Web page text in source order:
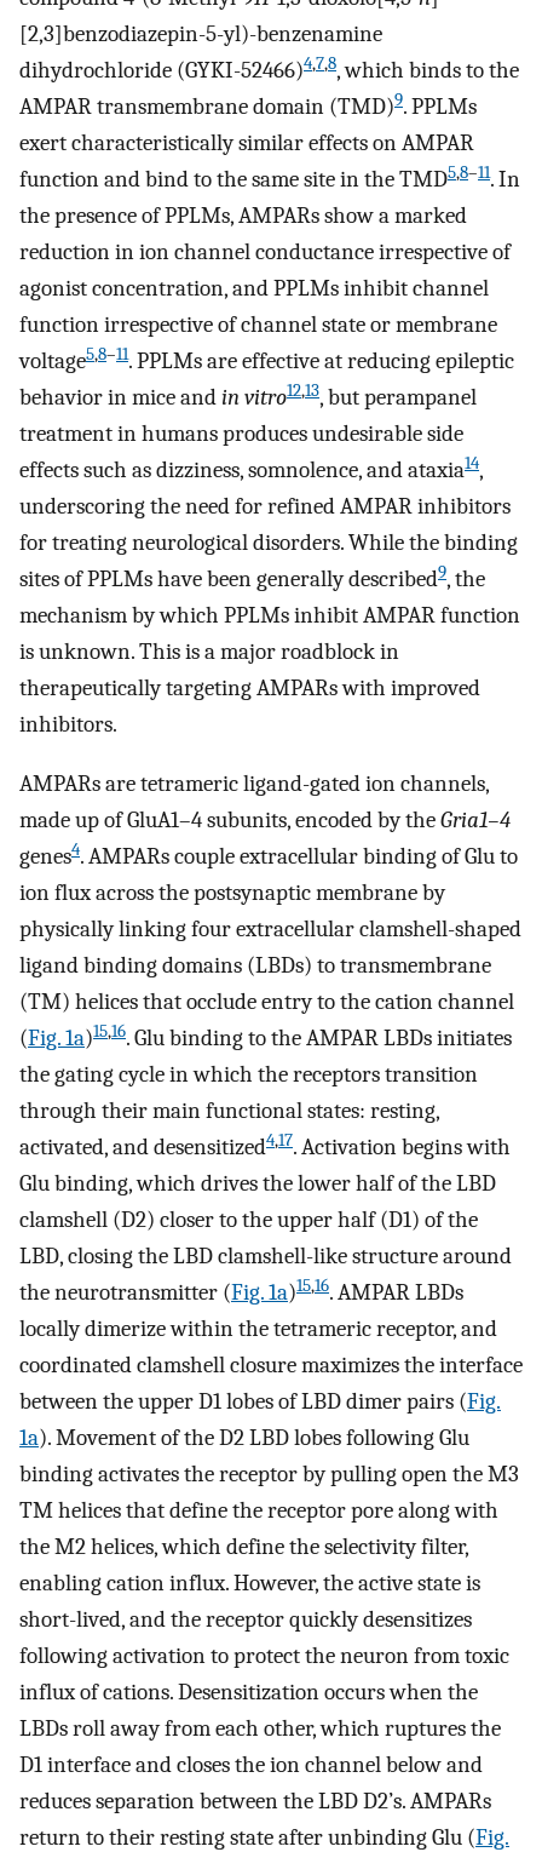
[2,3]benzodiazepin-5-yl)-benzenamine
dihydrochloride (GYKI-52466)4,7,8, which binds to the
AMPAR transmembrane domain (TMD)9. PPLMs
exert characteristically similar effects on AMPAR
function and bind to the same site in the TMD5,8–11. In
the presence of PPLMs, AMPARs show a marked
reduction in ion channel conductance irrespective of
agonist concentration, and PPLMs inhibit channel
function irrespective of channel state or membrane
voltage5,8–11. PPLMs are effective at reducing epileptic
behavior in mice andin vitro12,13, but perampanel
treatment in humans produces undesirable side
effects such as dizziness, somnolence, and ataxia14,
underscoring the need for refined AMPAR inhibitors
for treating neurological disorders. While the binding
sites of PPLMs have been generally described9, the
mechanism by which PPLMs inhibit AMPAR function
is unknown. This is a major roadblock in
therapeutically targeting AMPARs with improved
inhibitors.
AMPARs are tetrameric ligand-gated ion channels,
made up of GluA1–4 subunits, encoded by theGria1–4
genes4. AMPARs couple extracellular binding of Glu to
ion flux across the postsynaptic membrane by
physically linking four extracellular clamshell-shaped
ligand binding domains (LBDs) to transmembrane
(TM) helices that occlude entry to the cation channel
(Fig. 1a)15,16. Glu binding to the AMPAR LBDs initiates
the gating cycle in which the receptors transition
through their main functional states: resting,
activated, and desensitized4,17. Activation begins with
Glu binding, which drives the lower half of the LBD
clamshell (D2) closer to the upper half (D1) of the
LBD, closing the LBD clamshell-like structure around
the neurotransmitter (Fig. 1a)15,16. AMPAR LBDs
locally dimerize within the tetrameric receptor, and
coordinated clamshell closure maximizes the interface
between the upper D1 lobes of LBD dimer pairs (Fig.
1a). Movement of the D2 LBD lobes following Glu
binding activates the receptor by pulling open the M3
TM helices that define the receptor pore along with
the M2 helices, which define the selectivity filter,
enabling cation influx. However, the active state is
short-lived, and the receptor quickly desensitizes
following activation to protect the neuron from toxic
influx of cations. Desensitization occurs when the
LBDs roll away from each other, which ruptures the
D1 interface and closes the ion channel below and
reduces separation between the LBD D2’s. AMPARs
return to their resting state after unbinding Glu (Fig.